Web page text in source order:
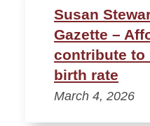
Susan
Gazette –
contribute to
birth rate
March 4, 2026